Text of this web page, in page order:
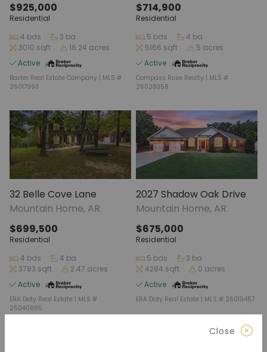
$925,000
Residential
4 bds
3 ba
3010 sqft
16.24 acres
Active
Baxter Real Estate Company | MLS #
26017993
$714,900
Residential
5 bds
4 ba
5166 sqft
5 acres
Active
Compass Rose Realty | MLS #
26028358
32 Belle Cove Lane
Mountain Home, AR
$699,500
Residential
4 bds
4 ba
3783 sqft
2.47 acres
Active
ERA Doty Real Estate | MLS #
25040885
2027 Shadow Oak Drive
Mountain Home, AR
$675,000
Residential
5 bds
3 ba
4284 sqft
0 acres
Active
ERA Doty Real Estate | MLS # 26019457
Close